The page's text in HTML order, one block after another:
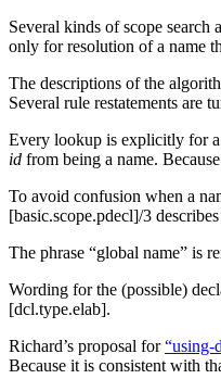
Several kinds of scope
only for resolution of a name
The descriptions of the
Several rule restatements are
Every lookup is explicitly for a
id from being a name.
To avoid confusion when a
[basic.scope.pdecl]/3
The phrase “global name” is
Wording for the (possible)
[dcl.type.elab].
Richard’s proposal for“using-
Because it is consistent with